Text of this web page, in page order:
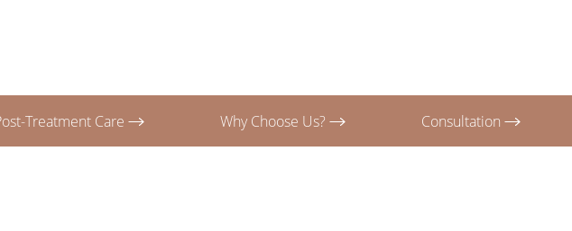
Treatment Care Why Choose Us? Consultation